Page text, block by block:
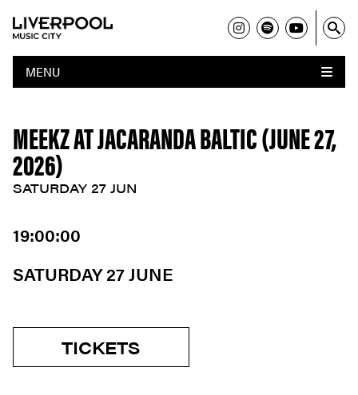
MENU
MEEKZ AT JACARANDA BALTIC (JUNE 27,
2026)
SATURDAY 27 JUN
19:00:00
SATURDAY 27 JUNE
TICKETS